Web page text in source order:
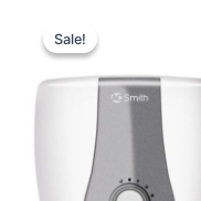
Sale!
Sale!